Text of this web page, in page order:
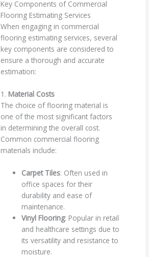
Key Components of Commercial
Flooring Estimating Services
When engaging in commercial
flooring estimating services, several
key components are considered to
ensure a thorough and accurate
estimation:
1. Material Costs
The choice of flooring material is
one of the most significant factors
in determining the overall cost.
Common commercial flooring
materials include:
Carpet Tiles: Often used in
office spaces for their
durability and ease of
maintenance.
Vinyl Flooring: Popular in retail
and healthcare settings due to
its versatility and resistance to
moisture.